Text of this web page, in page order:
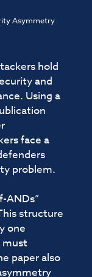
Asymmetry
hold
and
Using a
face a
problem.
ANDs”
structure
one
must
paper also